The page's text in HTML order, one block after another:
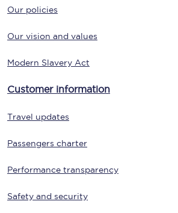
Our policies
Our vision and values
Modern Slavery Act
Customer information
Travel updates
Passengers charter
Performance transparency
Safety and security